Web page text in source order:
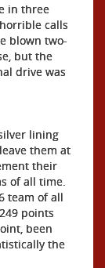
in three
calls
blown two-
but the
drive was
lining
them at
their
of all time.
team of all
points
been
the